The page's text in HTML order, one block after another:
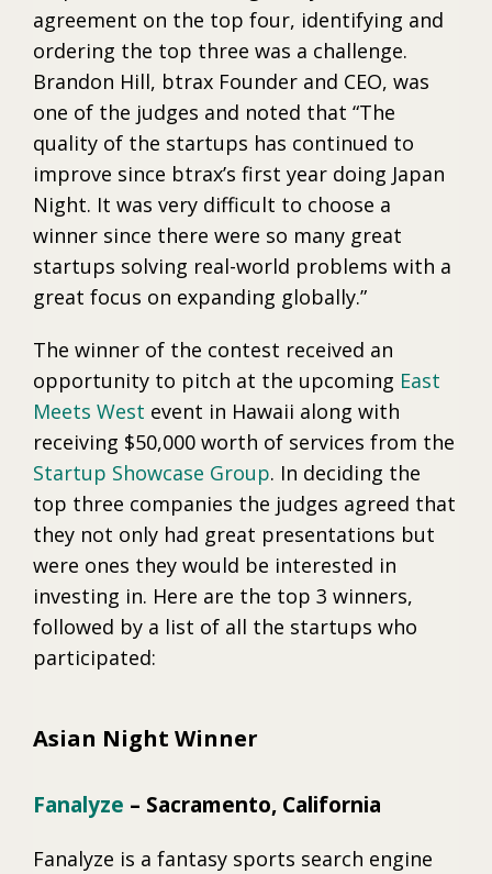
agreement on the top four, identifying and
ordering the top three was a challenge.
Brandon Hill, btrax Founder and CEO, was
one of the judges and noted that “The
quality of the startups has continued to
improve since btrax’s first year doing Japan
Night. It was very difficult to choose a
winner since there were so many great
startups solving real-world problems with a
great focus on expanding globally.”
The winner of the contest received an
opportunity to pitch at the upcoming East
Meets West event in Hawaii along with
receiving $50,000 worth of services from the
Startup Showcase Group. In deciding the
top three companies the judges agreed that
they not only had great presentations but
were ones they would be interested in
investing in. Here are the top 3 winners,
followed by a list of all the startups who
participated:
Asian Night Winner
Fanalyze – Sacramento, California
Fanalyze is a fantasy sports search engine